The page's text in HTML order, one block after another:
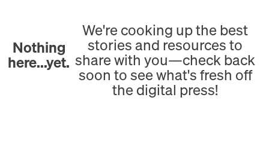
Nothing
here...yet.
We're cooking up the best
stories and resources to
share with you—check back
soon to see what's fresh off
the digital press!